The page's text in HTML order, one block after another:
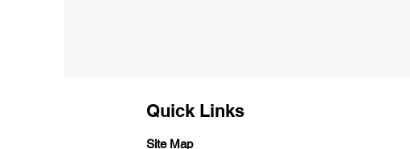
Quick Links
Site Map